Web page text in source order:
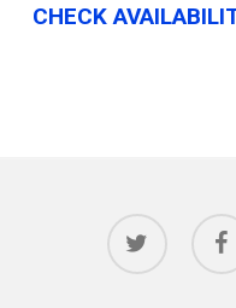
CHECK
twitter